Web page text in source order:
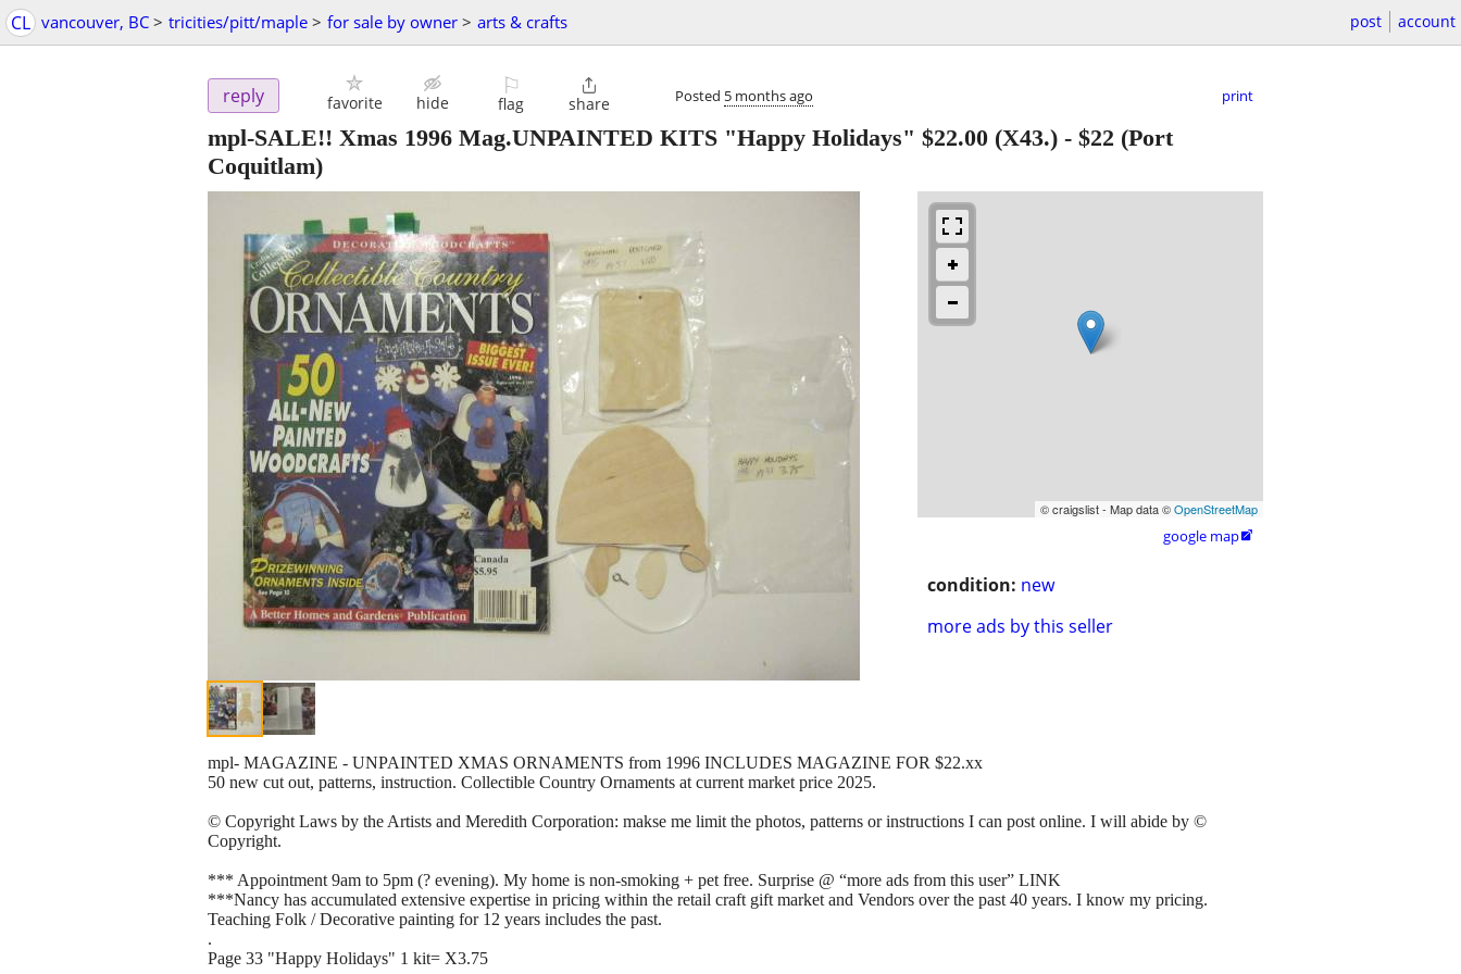
CL vancouver, BC > tricities/pitt/maple > for sale by owner > arts & crafts post account
reply favorite hide
⚐
flag

share Posted 5 months ago print
mpl-SALE!! Xmas 1996 Mag.UNPAINTED KITS "Happy Holidays" $22.00 (X43.) - $22 (Port
Coquitlam)
© craigslist - Map data ©OpenStreetMap
google map
condition: new
more ads by this seller
mpl- MAGAZINE - UNPAINTED XMAS ORNAMENTS from 1996 INCLUDES MAGAZINE FOR $22.xx
50 new cut out, patterns, instruction. Collectible Country Ornaments at current market price 2025.
© Copyright Laws by the Artists and Meredith Corporation: makse me limit the photos, patterns or instructions I can post online. I will abide by ©
Copyright.
*** Appointment 9am to 5pm (? evening). My home is non-smoking + pet free. Surprise @ “more ads from this user” LINK
***Nancy has accumulated extensive expertise in pricing within the retail craft gift market and Vendors over the past 40 years. I know my pricing.
Teaching Folk / Decorative painting for 12 years includes the past.
.
Page 33 "Happy Holidays" 1 kit= X3.75